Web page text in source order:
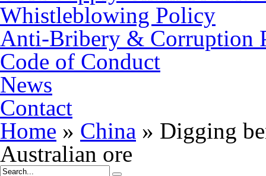
Whistleblowing Policy
Anti-Bribery & Corruption
Code of Conduct
News
Contact
Home » China » Digging
Australian ore